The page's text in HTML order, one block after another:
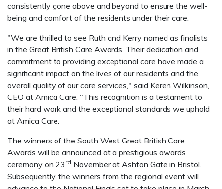
consistently gone above and beyond to ensure the well-
being and comfort of the residents under their care.
"We are thrilled to see Ruth and Kerry named as finalists
in the Great British Care Awards. Their dedication and
commitment to providing exceptional care have made a
significant impact on the lives of our residents and the
overall quality of our care services," said Keren Wilkinson,
CEO at Amica Care. "This recognition is a testament to
their hard work and the exceptional standards we uphold
at Amica Care.
The winners of the South West Great British Care
Awards will be announced at a prestigious awards
ceremony on 23 rd November at Ashton Gate in Bristol.
Subsequently, the winners from the regional event will